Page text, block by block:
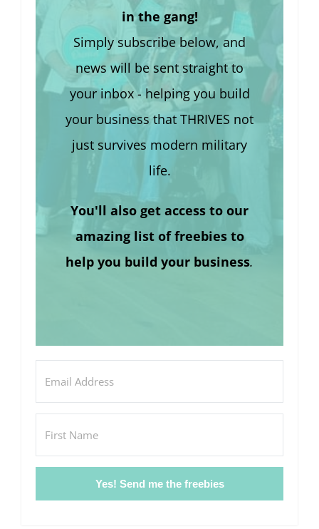
in the gang!
Simply subscribe below, and
news will be sent straight to
your inbox - helping you build
your business that THRIVES not
just survives modern military
life.
You'll also get access to our
amazing list of freebies to
help you build your business.
Yes! Send me the freebies